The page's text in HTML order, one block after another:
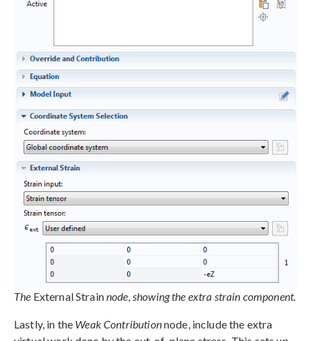
The External Strainnode, showing the extra strain component.
Lastly, in the Weak Contributionnode, include the extra